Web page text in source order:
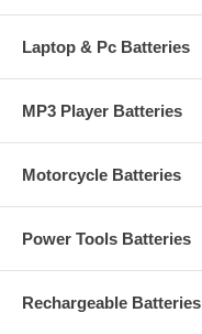
Laptop & Pc Batteries
MP3 Player Batteries
Motorcycle Batteries
Power Tools Batteries
Rechargeable Batteries